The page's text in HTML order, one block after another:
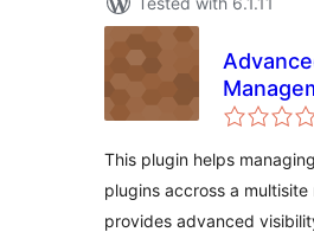
Multisite
This plugin helps
plugins accross a
provides advanced